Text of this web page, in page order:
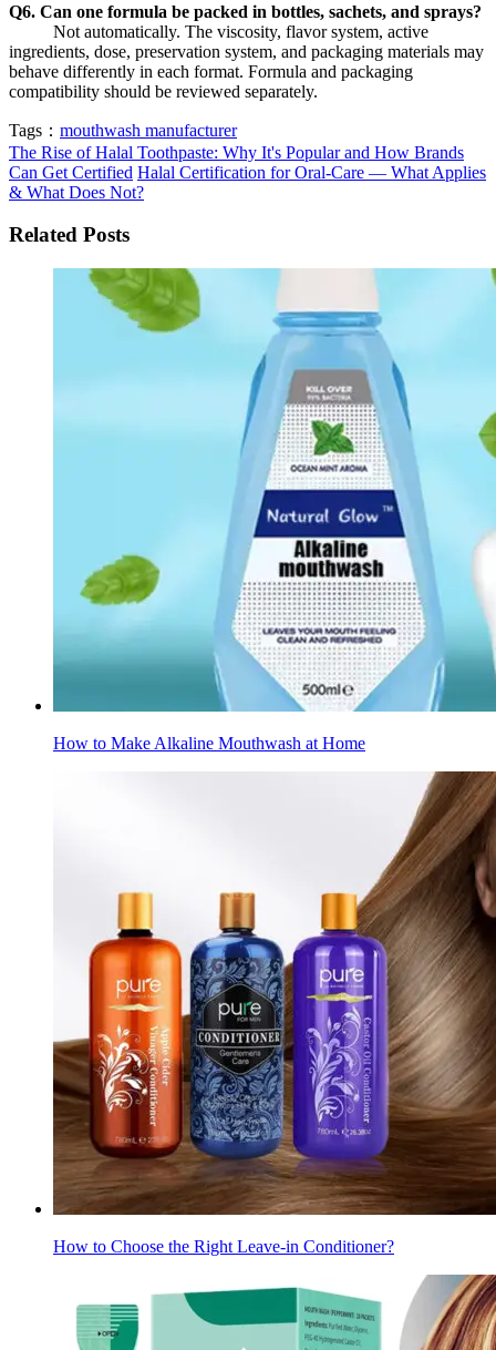
Q6. Can one formula be packed in bottles, sachets, and sprays?
Not automatically. The viscosity, flavor system, active
ingredients, dose, preservation system, and packaging materials may
behave differently in each format. Formula and packaging
compatibility should be reviewed separately.
Tags： mouthwash manufacturer
The Rise of Halal Toothpaste: Why It's Popular and How Brands
Can Get Certified Halal Certification for Oral-Care — What Applies
& What Does Not?
Related Posts
How to Make Alkaline Mouthwash at Home
How to Choose the Right Leave-in Conditioner?